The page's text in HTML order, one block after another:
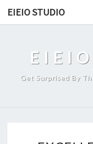
EIEIO STUDIO
Get Surprised By